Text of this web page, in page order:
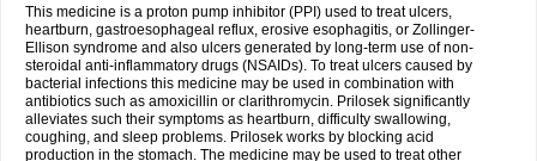
This medicine is a proton pump inhibitor (PPI) used to treat ulcers,
heartburn, gastroesophageal reflux, erosive esophagitis, or Zollinger-
Ellison syndrome and also ulcers generated by long-term use of non-
steroidal anti-inflammatory drugs (NSAIDs). To treat ulcers caused by
bacterial infections this medicine may be used in combination with
antibiotics such as amoxicillin or clarithromycin. Prilosek significantly
alleviates such their symptoms as heartburn, difficulty swallowing,
coughing, and sleep problems. Prilosek works by blocking acid
production in the stomach. The medicine may be used to treat other